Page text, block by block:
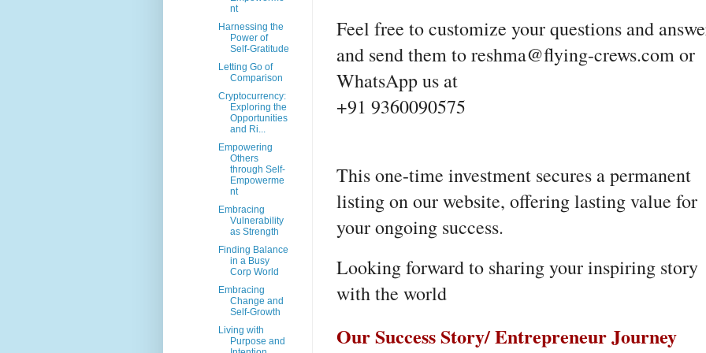
Feel free to customize your questions and
and send them to reshma@flying-crews.com or
WhatsApp us at
+91 9360090575
This one-time investment secures a permanent
listing on our website, offering lasting value for
your ongoing success.
Looking forward to sharing your inspiring story
with the world
Our Success Story/ Entrepreneur Journey
nt
Harnessing the
Power of
Self-Gratitude
Letting Go of
Comparison
Cryptocurrency:
Exploring the
Opportunities
and Ri...
Empowering
Others
through Self-
Empowerme
nt
Embracing
Vulnerability
as Strength
Finding Balance
in a Busy
Corp World
Embracing
Change and
Self-Growth
Living with
Purpose and